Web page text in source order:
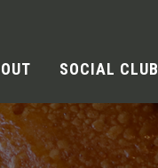
SOCIAL CLUB